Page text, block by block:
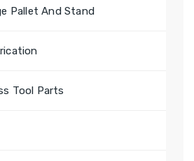
Pallet And Stand
Tool Parts